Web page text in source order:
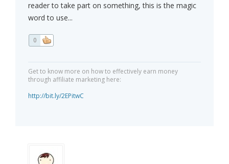
reader to take part on something, this is the magic
word to use...
0
Get to know more on how to effectively earn money
through affiliate marketing here:
http://bit.ly/2EPitwC